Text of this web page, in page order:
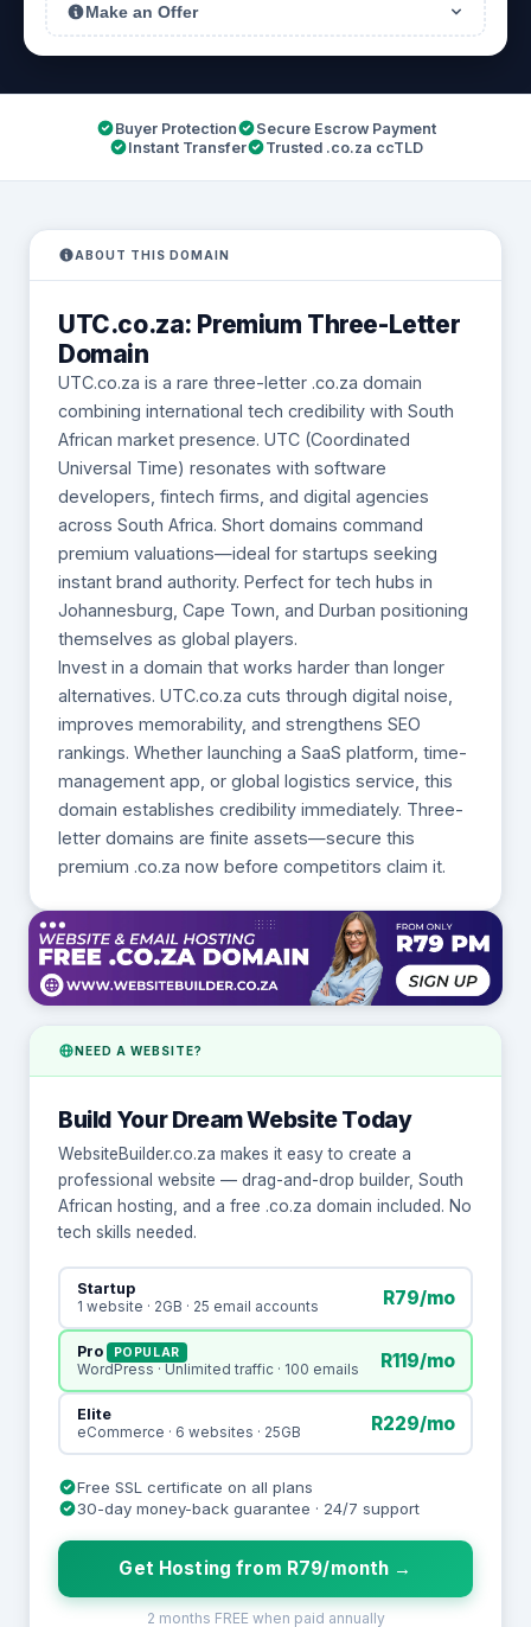
Make an Offer
Buyer Protection
Secure Escrow Payment
Instant Transfer
Trusted .co.za ccTLD
ABOUT THIS DOMAIN
UTC.co.za: Premium Three-Letter
Domain
UTC.co.za is a rare three-letter .co.za domain
combining international tech credibility with South
African market presence. UTC (Coordinated
Universal Time) resonates with software
developers, fintech firms, and digital agencies
across South Africa. Short domains command
premium valuations—ideal for startups seeking
instant brand authority. Perfect for tech hubs in
Johannesburg, Cape Town, and Durban positioning
themselves as global players.
Invest in a domain that works harder than longer
alternatives. UTC.co.za cuts through digital noise,
improves memorability, and strengthens SEO
rankings. Whether launching a SaaS platform, time-
management app, or global logistics service, this
domain establishes credibility immediately. Three-
letter domains are finite assets—secure this
premium .co.za now before competitors claim it.
NEED A WEBSITE?
Build Your Dream Website Today
WebsiteBuilder.co.za makes it easy to create a
professional website — drag-and-drop builder, South
African hosting, and a free .co.za domain included. No
tech skills needed.
Startup
1 website · 2GB · 25 email accounts R79/mo
Pro POPULAR
WordPress · Unlimited traffic · 100 emails R119/mo
Elite
eCommerce · 6 websites · 25GB R229/mo
Free SSL certificate on all plans
30-day money-back guarantee · 24/7 support
Get Hosting from R79/month →
2 months FREE when paid annually